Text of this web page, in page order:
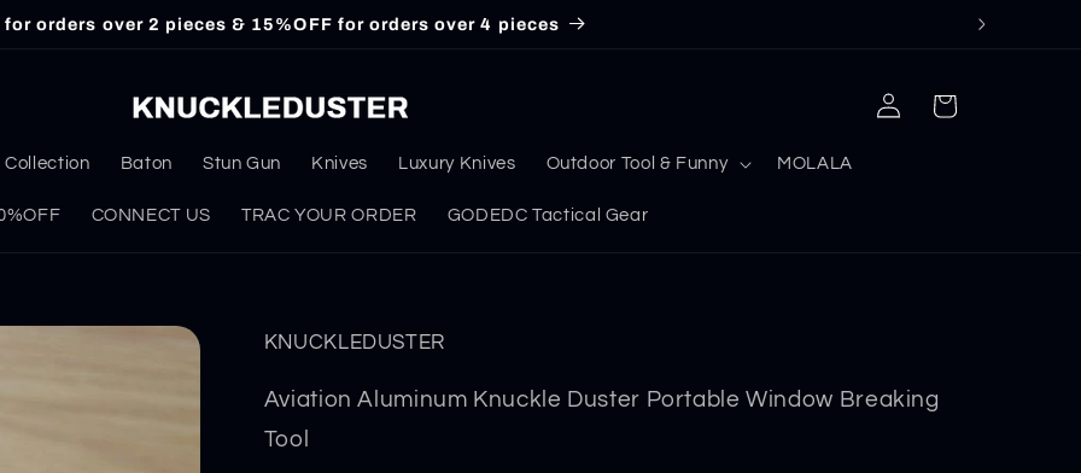
for orders over 2 pieces & 15%OFF for orders over 4 pieces
Collection Baton Stun Gun Knives Luxury Knives Outdoor Tool & Funny MOLALA
CONNECT US TRAC YOUR ORDER GODEDC Tactical Gear
Log
in
Cart
KNUCKLEDUSTER
Aviation Aluminum Knuckle Duster Portable Window Breaking
Tool